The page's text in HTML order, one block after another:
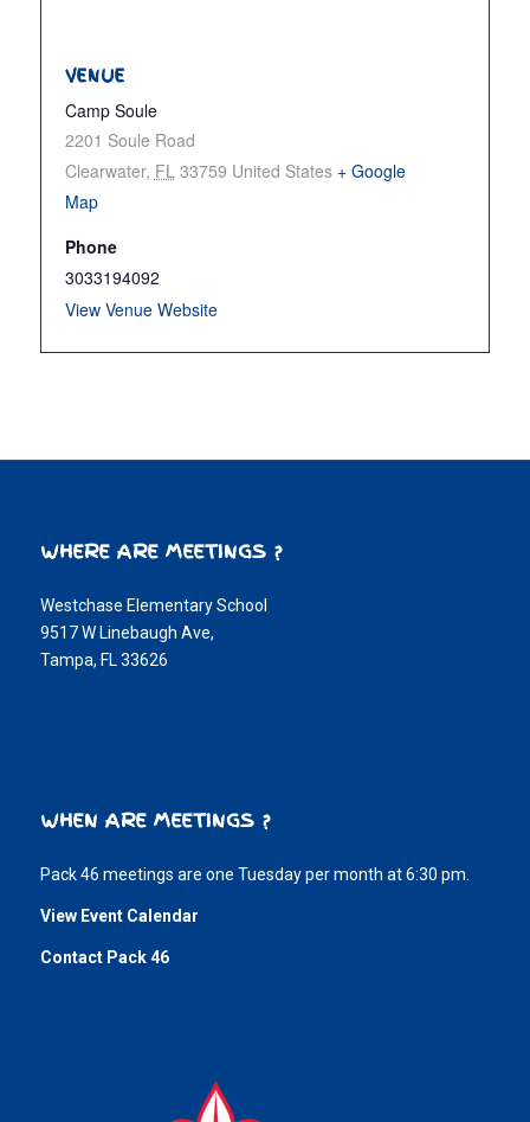
VENUE
Camp Soule
2201 Soule Road
Clearwater, FL 33759 United States + Google
Map
Phone
3033194092
View Venue Website
WHERE ARE MEETINGS ?
Westchase Elementary School
9517 W Linebaugh Ave,
Tampa, FL 33626
WHEN ARE MEETINGS ?
Pack 46 meetings are one Tuesday per month at 6:30 pm.
View Event Calendar
Contact Pack 46